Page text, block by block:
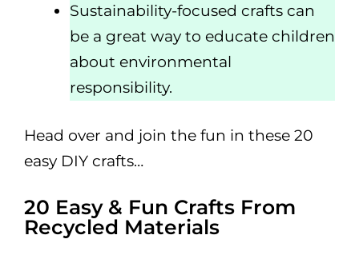
Sustainability-focused crafts can
be a great way to educate children
about environmental
responsibility.
Head over and join the fun in these 20
easy DIY crafts…
20 Easy & Fun Crafts From
Recycled Materials